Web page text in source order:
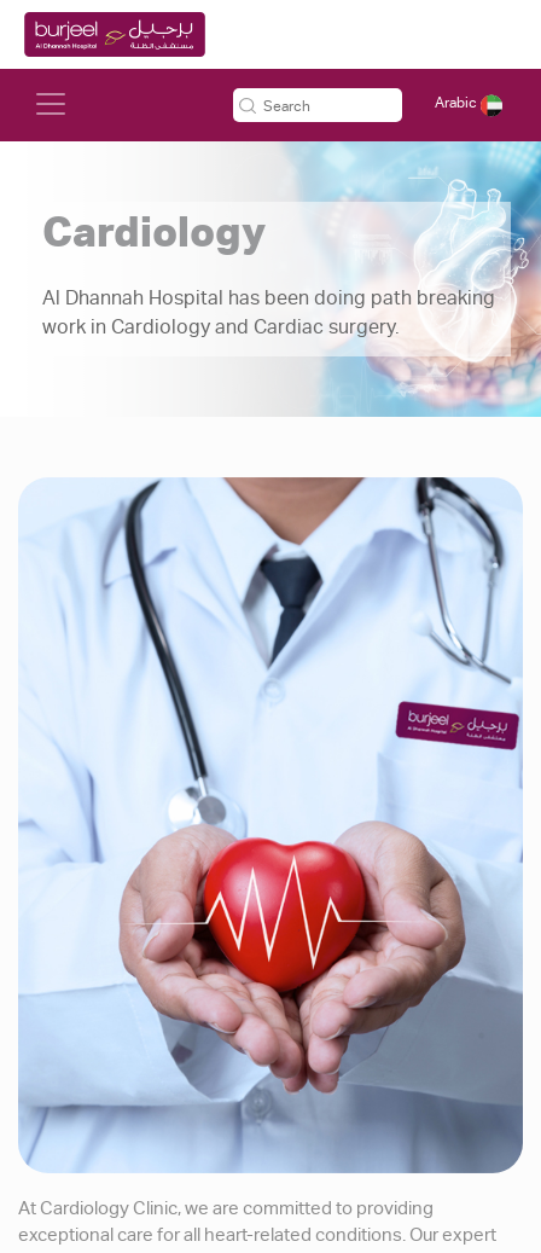
Arabic
Cardiology
Al Dhannah Hospital has been doing path breaking
work in Cardiology and Cardiac surgery.
At Cardiology Clinic, we are committed to providing
exceptional care for all heart-related conditions. Our expert